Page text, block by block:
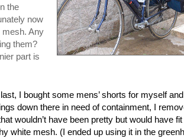
the
now
mesh. Any
them?
part is
I bought some mens’ shorts for myself and
down there in need of containment, I
wouldn’t have been pretty but would have
white mesh. (I ended up using it in the